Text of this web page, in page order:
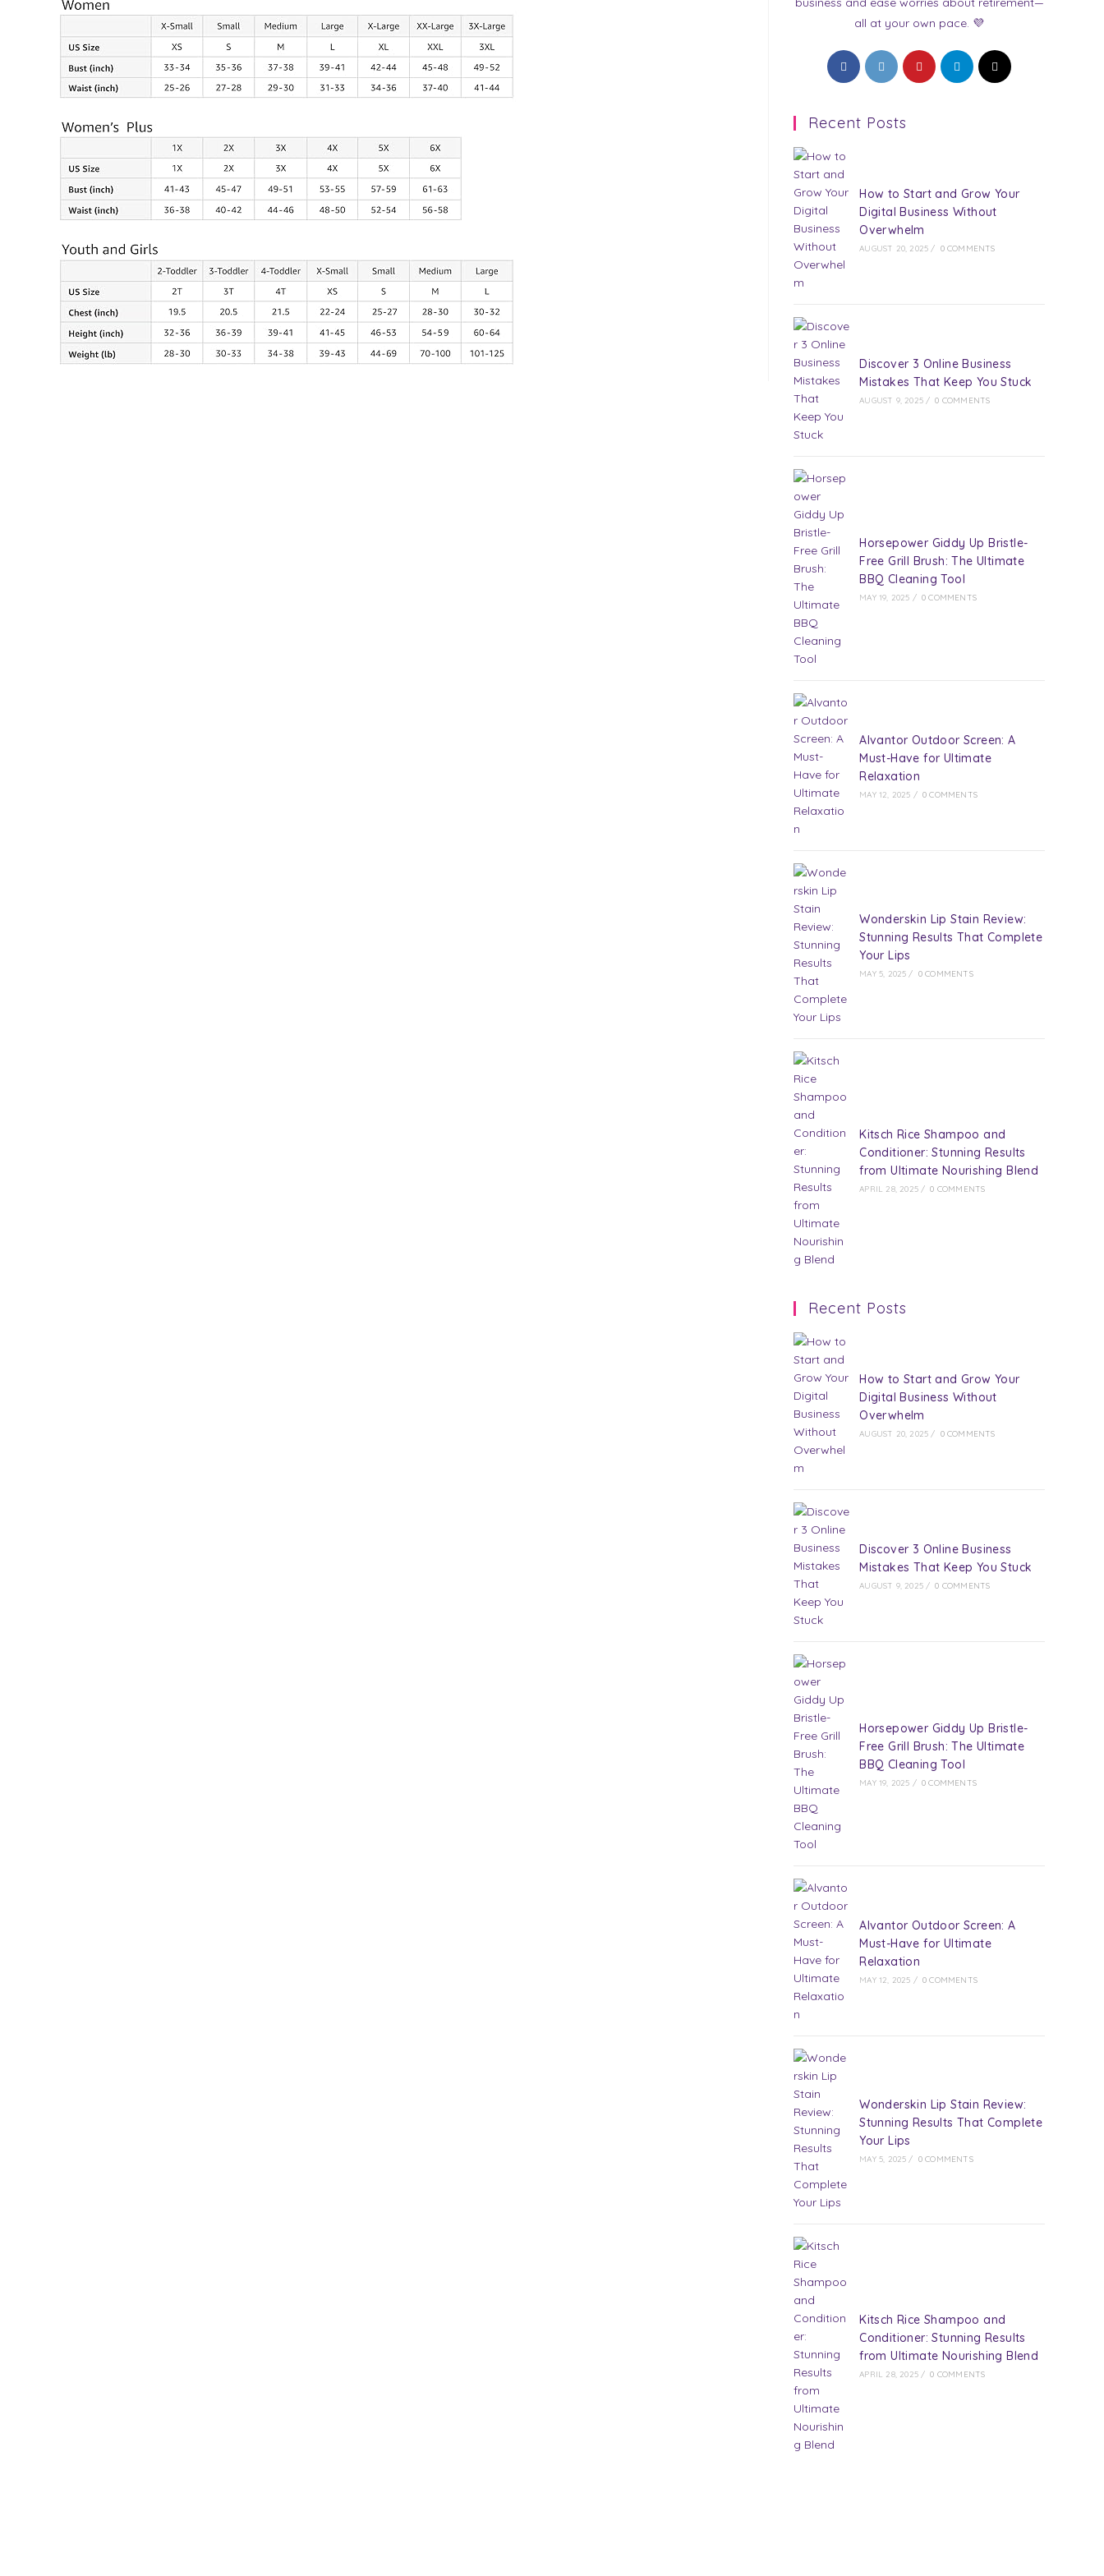
all at your own pace. 💜
Opens
in
new
Opens
in
new
Opens
in
Opens
in
Opens
Recent Posts
How to Start and Grow Your
Digital Business Without
Overwhelm
AUGUST 20, 2025 / 0 COMMENTS
Discover 3 Online Business
Mistakes That Keep You Stuck
AUGUST 9, 2025 / 0 COMMENTS
Horsepower Giddy Up Bristle-
Free Grill Brush: The Ultimate
BBQ Cleaning Tool
MAY 19, 2025 / 0 COMMENTS
Alvantor Outdoor Screen: A
Must-Have for Ultimate
Relaxation
MAY 12, 2025 / 0 COMMENTS
Wonderskin Lip Stain Review:
Stunning Results That Complete
Your Lips
MAY 5, 2025 / 0 COMMENTS
Kitsch Rice Shampoo and
Conditioner: Stunning Results
from Ultimate Nourishing Blend
APRIL 28, 2025 / 0 COMMENTS
Recent Posts
How to Start and Grow Your
Digital Business Without
Overwhelm
AUGUST 20, 2025 / 0 COMMENTS
Discover 3 Online Business
Mistakes That Keep You Stuck
AUGUST 9, 2025 / 0 COMMENTS
Horsepower Giddy Up Bristle-
Free Grill Brush: The Ultimate
BBQ Cleaning Tool
MAY 19, 2025 / 0 COMMENTS
Alvantor Outdoor Screen: A
Must-Have for Ultimate
Relaxation
MAY 12, 2025 / 0 COMMENTS
Wonderskin Lip Stain Review:
Stunning Results That Complete
Your Lips
MAY 5, 2025 / 0 COMMENTS
Kitsch Rice Shampoo and
Conditioner: Stunning Results
from Ultimate Nourishing Blend
APRIL 28, 2025 / 0 COMMENTS